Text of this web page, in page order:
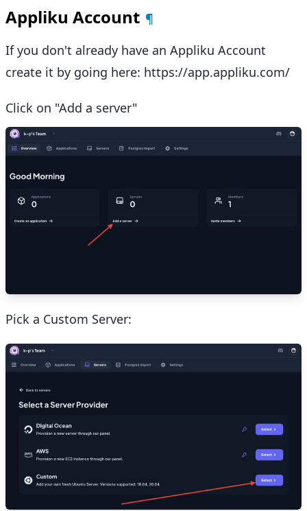
Appliku Account ¶
If you don't already have an Appliku Account
create it by going here: https://app.appliku.com/
Click on "Add a server"
Pick a Custom Server: